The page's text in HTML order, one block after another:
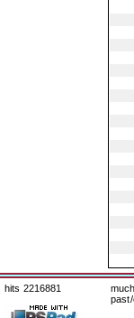
hits 2216881